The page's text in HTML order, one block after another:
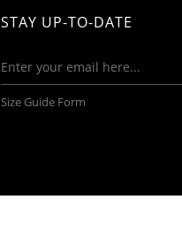
STAY UP-TO-DATE
Size Guide Form